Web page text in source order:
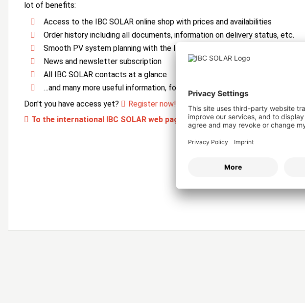
lot of benefits:
Access to the IBC SOLAR online shop with prices and availabilities
Order history including all documents, information on delivery status, etc.
Smooth PV system planning with the IBC SOLAR PV Manager
News and newsletter subscription
All IBC SOLAR contacts at a glance
…and many more useful information, forms and services
Don't you have access yet?
Register now!
To the international IBC SOLAR web page